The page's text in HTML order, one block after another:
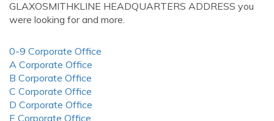
GLAXOSMITHKLINE HEADQUARTERS ADDRESS you
were looking for and more.
0-9 Corporate Office
A Corporate Office
B Corporate Office
C Corporate Office
D Corporate Office
E Corporate Office